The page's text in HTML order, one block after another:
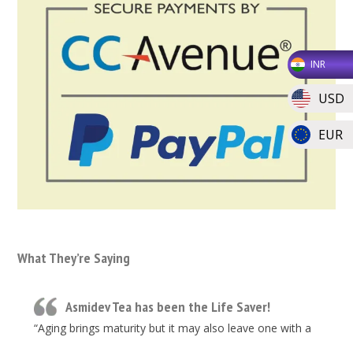
What They’re Saying
Asmidev Tea has been the Life Saver!
“Aging brings maturity but it may also leave one with a
INR
USD
EUR